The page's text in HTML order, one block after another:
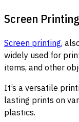
Screen Printing
Screen printing,
widely used for
items, and other
It’s a versatile
lasting prints on
plastics.